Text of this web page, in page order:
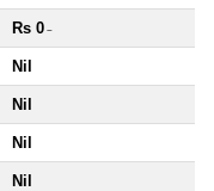
Rs 0 ~
Nil
Nil
Nil
Nil